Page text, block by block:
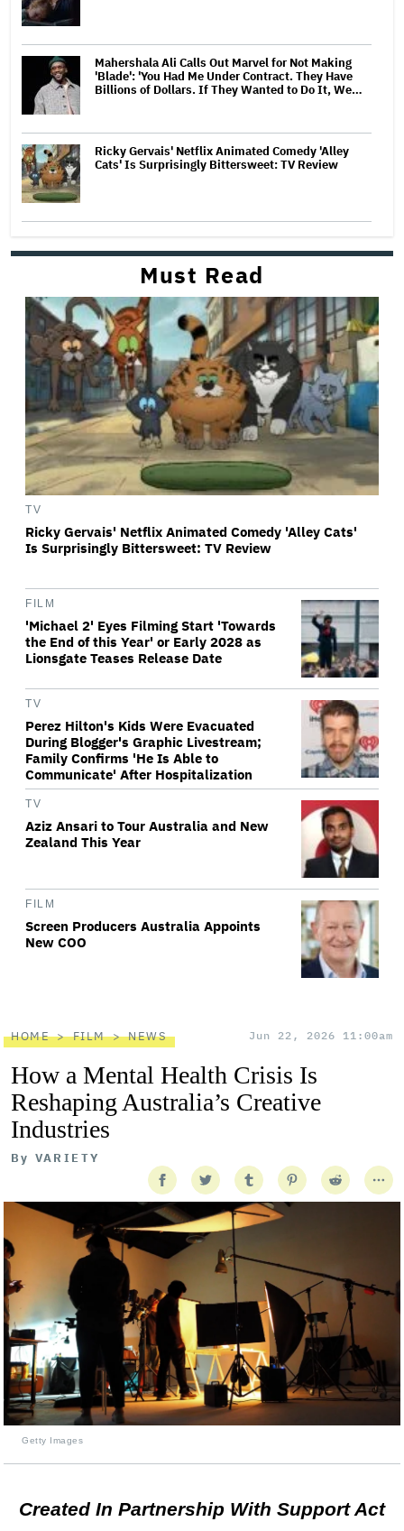
Mahershala Ali Calls Out Marvel for Not Making
'Blade': 'You Had Me Under Contract. They Have
Billions of Dollars. If They Wanted to Do It, We…
Ricky Gervais' Netflix Animated Comedy 'Alley
Cats' Is Surprisingly Bittersweet: TV Review
Must Read
TV
Ricky Gervais' Netflix Animated Comedy 'Alley Cats'
Is Surprisingly Bittersweet: TV Review
FILM
'Michael 2' Eyes Filming Start 'Towards
the End of this Year' or Early 2028 as
Lionsgate Teases Release Date
TV
Perez Hilton's Kids Were Evacuated
During Blogger's Graphic Livestream;
Family Confirms 'He Is Able to
Communicate' After Hospitalization
TV
Aziz Ansari to Tour Australia and New
Zealand This Year
FILM
Screen Producers Australia Appoints
New COO
HOME FILM NEWS Jun 22, 2026 11:00am
How a Mental Health Crisis Is
Reshaping Australia’s Creative
Industries
By VARIETY
Getty Images
Created In Partnership With Support Act